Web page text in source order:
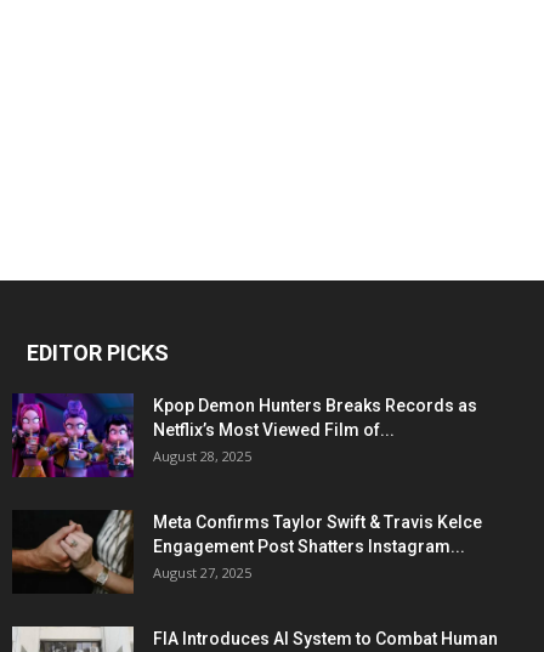
EDITOR PICKS
Kpop Demon Hunters Breaks Records as
Netflix’s Most Viewed Film of...
August 28, 2025
Meta Confirms Taylor Swift & Travis Kelce
Engagement Post Shatters Instagram...
August 27, 2025
FIA Introduces AI System to Combat Human